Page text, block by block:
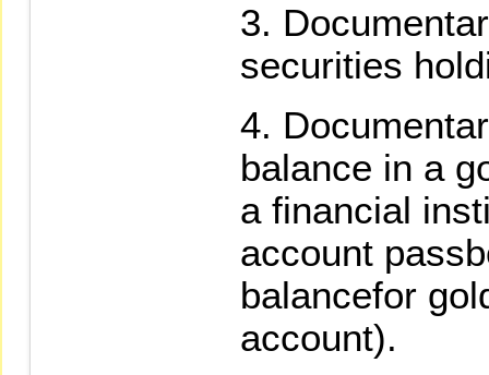
securities
balance in a
a financial
account
balancefor
account).